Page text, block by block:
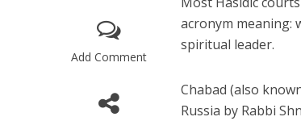
Add Comment
acronym meaning:
spiritual leader.
Chabad (also
Russia by Rabbi